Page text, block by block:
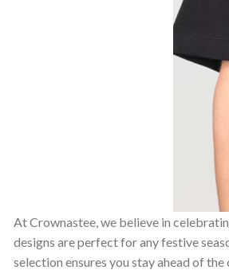
At Crownastee, we believe in
designs are perfect for any festive
selection ensures you stay ahead of